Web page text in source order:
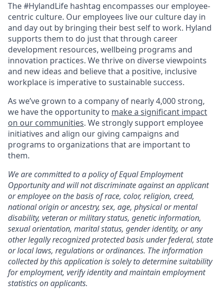
The #HylandLife hashtag encompasses our employee-
centric culture. Our employees live our culture day in
and day out by bringing their best self to work. Hyland
supports them to do just that through career
development resources, wellbeing programs and
innovation practices. We thrive on diverse viewpoints
and new ideas and believe that a positive, inclusive
workplace is imperative to sustainable success.
As we’ve grown to a company of nearly 4,000 strong,
we have the opportunity to make a significant impact
on our communities. We strongly support employee
initiatives and align our giving campaigns and
programs to organizations that are important to
them.
We are committed to a policy of Equal Employment
Opportunity and will not discriminate against an applicant
or employee on the basis of race, color, religion, creed,
national origin or ancestry, sex, age, physical or mental
disability, veteran or military status, genetic information,
sexual orientation, marital status, gender identity, or any
other legally recognized protected basis under federal, state
or local laws, regulations or ordinances. The information
collected by this application is solely to determine suitability
for employment, verify identity and maintain employment
statistics on applicants.